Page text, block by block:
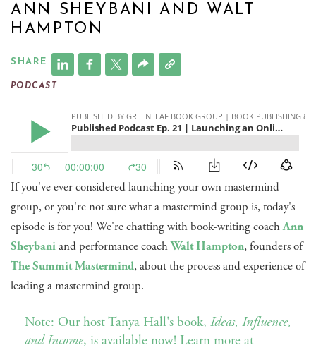
ANN SHEYBANI AND WALT
HAMPTON
SHARE
PODCAST
If you've ever considered launching your own mastermind
group, or you're not sure what a mastermind group is, today's
episode is for you! We're chatting with book-writing coachAnn
Sheybaniand performance coachWalt Hampton, founders of
The Summit Mastermind, about the process and experience of
leading a mastermind group.
Note: Our host Tanya Hall's book, Ideas, Influence,
and Income, is available now! Learn more at